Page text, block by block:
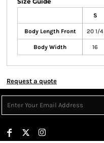
S
Body Length Front 20 1/4
Body Width 16
Request a quote